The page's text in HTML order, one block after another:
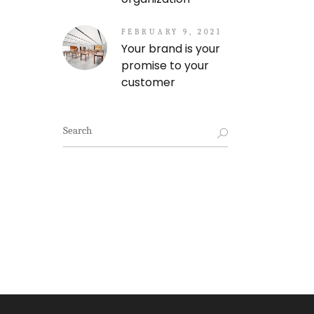
FEBRUARY 9, 2021
Your brand is your
promise to your
customer
Search
for: